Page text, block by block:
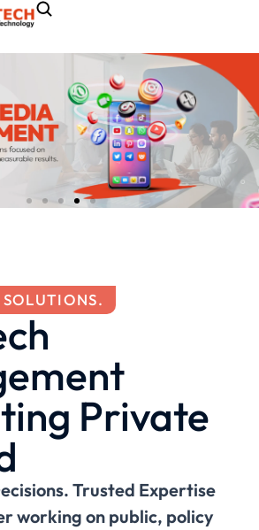
Private
Trusted Expertise
working on public, policy